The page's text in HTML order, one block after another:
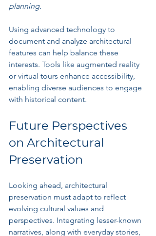
planning.
Using advanced technology to
document and analyze architectural
features can help balance these
interests. Tools like augmented reality
or virtual tours enhance accessibility,
enabling diverse audiences to engage
with historical content.
Future Perspectives
on Architectural
Preservation
Looking ahead, architectural
preservation must adapt to reflect
evolving cultural values and
perspectives. Integrating lesser-known
narratives, along with everyday stories,